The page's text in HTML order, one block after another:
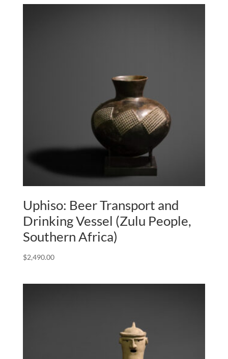
Uphiso: Beer Transport and
Drinking Vessel (Zulu People,
Southern Africa)
$2,490.00